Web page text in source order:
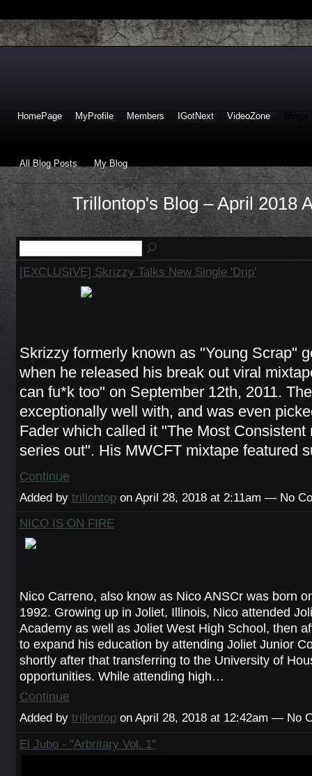
HomePage MyProfile Members IGotNext VideoZone
All Blog Posts My Blog
Trillontop's Blog – April 2018
[EXCLUSIVE] Skrizzy Talks New Single 'Drip'
Skrizzy formerly known as "Young Scrap"
when he released his break out viral
can fu*k too" on September 12th, 2011.
exceptionally well with, and was even
Fader which called it "The Most Consistent
series out". His MWCFT mixtape featured
Continue
Added by trillontopon April 28, 2018 at 2:11am — No
NICO IS ON FIRE
Nico Carreno, also know as Nico ANSCr was born
1992. Growing up in Joliet, Illinois, Nico attended
Academy as well as Joliet West High School, then
to expand his education by attending Joliet Junior
shortly after that transferring to the University of
opportunities. While attending high…
Continue
Added by trillontopon April 28, 2018 at 12:42am — No
El Jubo - "Arbritary Vol. 1"